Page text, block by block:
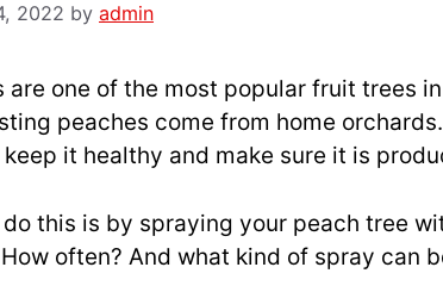
2022 by admin
are one of the most popular fruit trees
peaches come from home
it healthy and make sure it is
this is by spraying your peach tree
often? And what kind of spray can